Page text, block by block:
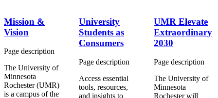
Mission &
Vision
Page description
The University of
Minnesota
Rochester (UMR)
is a campus of the
University
Students as
Consumers
Page description
Access essential
tools, resources,
and insights to
UMR Elevate
Extraordinary
2030
Page description
The University of
Minnesota
Rochester will